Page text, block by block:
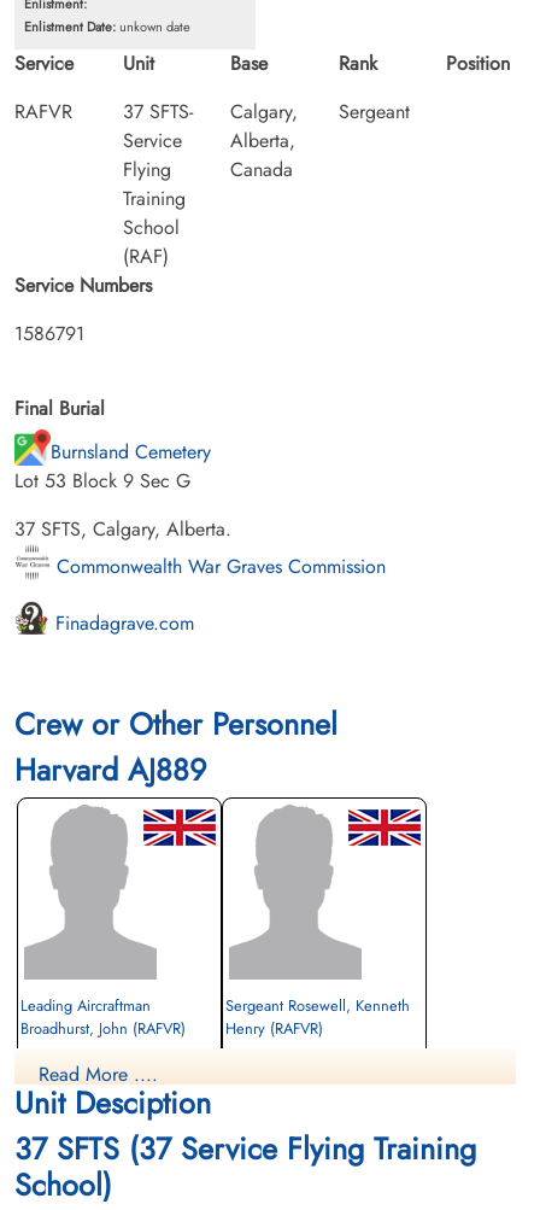
Enlistment Date:unkown date
Service
RAFVR
Unit
37 SFTS-
Service
Flying
Training
School
(RAF)
Base
Calgary,
Alberta,
Canada
Rank
Sergeant
Position
Service Numbers
1586791
Final Burial
Burnsland Cemetery
Lot 53 Block 9 Sec G
37 SFTS, Calgary, Alberta.
Commonwealth War Graves Commission
Finadagrave.com
Crew or Other Personnel
Harvard AJ889
Leading Aircraftman
Broadhurst, John (RAFVR)
Killed in Flying Accident
1944-January-08
Burnsland Cemetery, Calgary, Alberta,
Canada
Sergeant Rosewell, Kenneth
Henry (RAFVR)
Canada
Read More ....
Unit Desciption
37 SFTS (37 Service Flying Training
School)